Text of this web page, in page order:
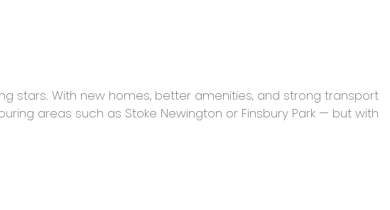
stars. With new homes, better amenities, and strong transport
areas such as Stoke Newington or Finsbury Park — but with